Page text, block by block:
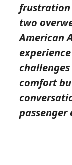
frustration
two
American
comfort
passenger